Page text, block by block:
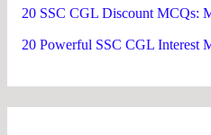
20 SSC CGL Discount MCQs:
20 Powerful SSC CGL Interest